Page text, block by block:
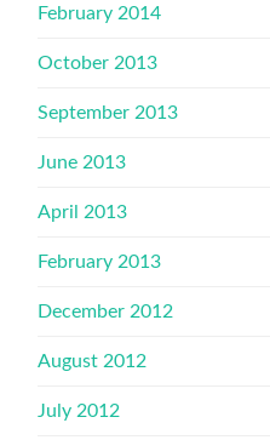
February 2014
October 2013
September 2013
June 2013
April 2013
February 2013
December 2012
August 2012
July 2012